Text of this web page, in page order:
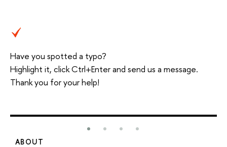
Have you spotted a typo?
Highlight it, click Ctrl+Enter and send us a message.
Thank you for your help!
ABOUT